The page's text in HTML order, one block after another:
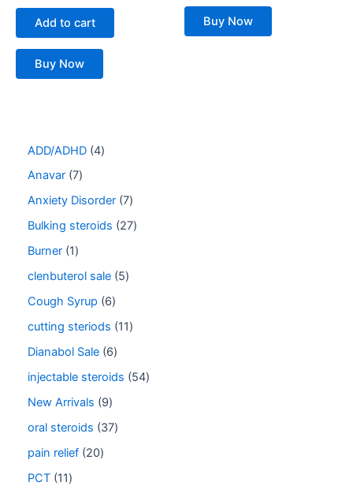
ADD/ADHD 4
Anavar 7
Anxiety Disorder 7
Bulking steroids
27
Burner 1
clenbuterol sale 5
Cough Syrup
6
cutting steriods
11
Dianabol Sale 6
injectable steroids
54
New Arrivals
9
oral steroids
37
pain relief 20
PCT 11
Add to cart
Buy Now
Buy Now